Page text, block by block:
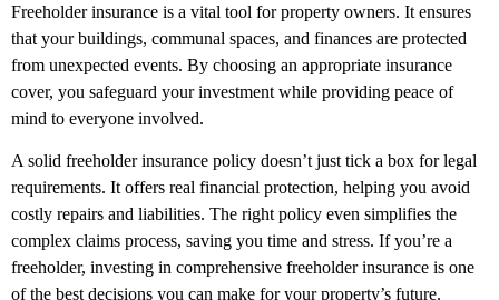
Freeholder insurance is a vital tool for property owners. It ensures
that your buildings, communal spaces, and finances are protected
from unexpected events. By choosing an appropriate insurance
cover, you safeguard your investment while providing peace of
mind to everyone involved.
A solid freeholder insurance policy doesn’t just tick a box for legal
requirements. It offers real financial protection, helping you avoid
costly repairs and liabilities. The right policy even simplifies the
complex claims process, saving you time and stress. If you’re a
freeholder, investing in comprehensive freeholder insurance is one
of the best decisions you can make for your property’s future.